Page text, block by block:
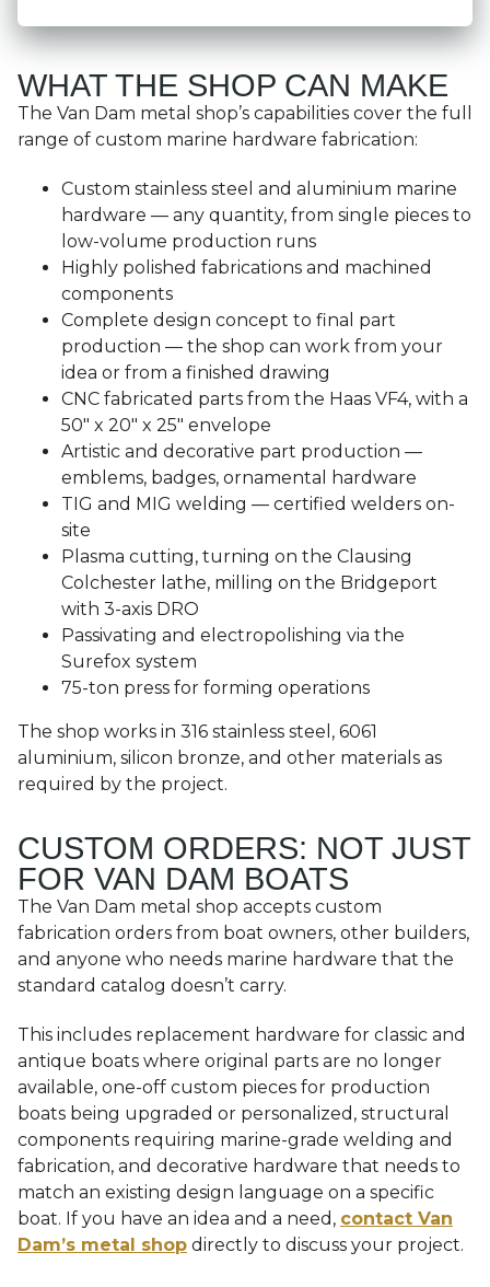
WHAT THE SHOP CAN MAKE
The Van Dam metal shop’s capabilities cover the full
range of custom marine hardware fabrication:
Custom stainless steel and aluminium marine
hardware — any quantity, from single pieces to
low-volume production runs
Highly polished fabrications and machined
components
Complete design concept to final part
production — the shop can work from your
idea or from a finished drawing
CNC fabricated parts from the Haas VF4, with a
50″ x 20″ x 25″ envelope
Artistic and decorative part production —
emblems, badges, ornamental hardware
TIG and MIG welding — certified welders on-
site
Plasma cutting, turning on the Clausing
Colchester lathe, milling on the Bridgeport
with 3-axis DRO
Passivating and electropolishing via the
Surefox system
75-ton press for forming operations
The shop works in 316 stainless steel, 6061
aluminium, silicon bronze, and other materials as
required by the project.
CUSTOM ORDERS: NOT JUST
FOR VAN DAM BOATS
The Van Dam metal shop accepts custom
fabrication orders from boat owners, other builders,
and anyone who needs marine hardware that the
standard catalog doesn’t carry.
This includes replacement hardware for classic and
antique boats where original parts are no longer
available, one-off custom pieces for production
boats being upgraded or personalized, structural
components requiring marine-grade welding and
fabrication, and decorative hardware that needs to
match an existing design language on a specific
boat. If you have an idea and a need, contact Van
Dam’s metal shop directly to discuss your project.